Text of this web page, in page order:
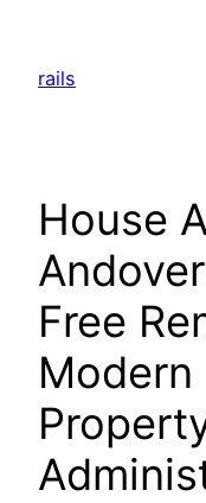
content
rails
House
Free
Modern